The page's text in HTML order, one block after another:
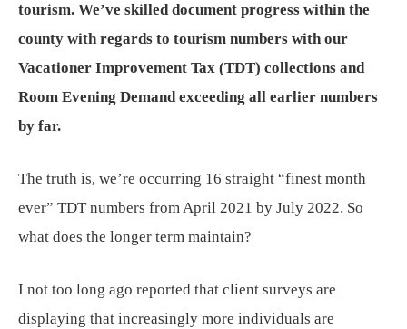
tourism. We’ve skilled document progress within the
county with regards to tourism numbers with our
Vacationer Improvement Tax (TDT) collections and
Room Evening Demand exceeding all earlier numbers
by far.
The truth is, we’re occurring 16 straight “finest month
ever” TDT numbers from April 2021 by July 2022. So
what does the longer term maintain?
I not too long ago reported that client surveys are
displaying that increasingly more individuals are